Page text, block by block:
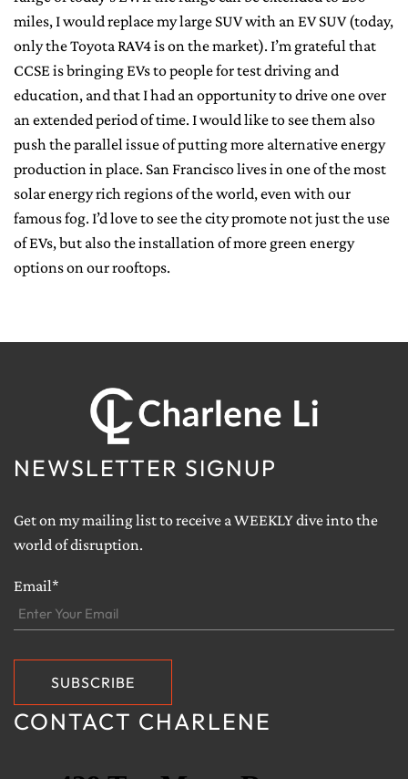
miles, I would replace my large SUV with an EV SUV (today,
only the Toyota RAV4 is on the market). I’m grateful that
CCSE is bringing EVs to people for test driving and
education, and that I had an opportunity to drive one over
an extended period of time. I would like to see them also
push the parallel issue of putting more alternative energy
production in place. San Francisco lives in one of the most
solar energy rich regions of the world, even with our
famous fog. I’d love to see the city promote not just the use
of EVs, but also the installation of more green energy
options on our rooftops.
NEWSLETTER SIGNUP
Get on my mailing list to receive a WEEKLY dive into the
world of disruption.
Email*
CONTACT CHARLENE